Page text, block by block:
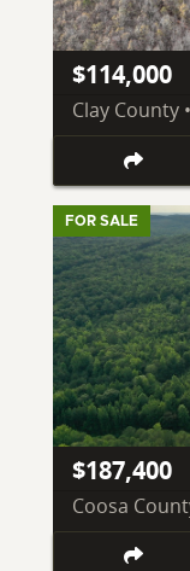
$114,000
Clay County
FOR SALE
$187,400
Coosa